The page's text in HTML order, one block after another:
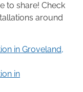
to share! Check
around
in Groveland,
in